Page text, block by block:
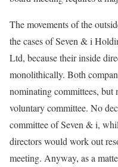
The movements of the
the cases of Seven & i
Ltd, because their inside
monolithically. Both
nominating committees, but
voluntary committee. No
committee of Seven & i,
directors would work out
meeting. Anyway, as a